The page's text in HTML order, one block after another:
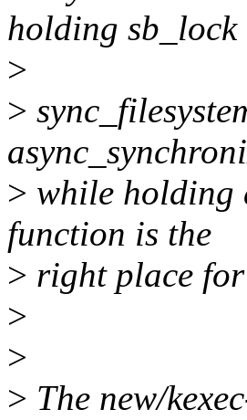
holding sb_lock
>
>
> while holding
function is the
> right place
>
>
> The new/